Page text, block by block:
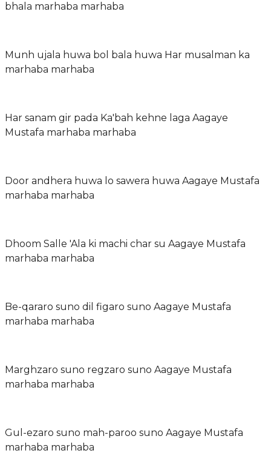
bhala marhaba marhaba
Munh ujala huwa bol bala huwa Har musalman ka
marhaba marhaba
Har sanam gir pada Ka'bah kehne laga Aagaye
Mustafa marhaba marhaba
Door andhera huwa lo sawera huwa Aagaye Mustafa
marhaba marhaba
Dhoom Salle 'Ala ki machi char su Aagaye Mustafa
marhaba marhaba
Be-qararo suno dil figaro suno Aagaye Mustafa
marhaba marhaba
Marghzaro suno regzaro suno Aagaye Mustafa
marhaba marhaba
Gul-ezaro suno mah-paroo suno Aagaye Mustafa
marhaba marhaba